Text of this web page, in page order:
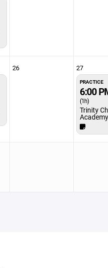
26 27
PRACTICE
6:00
(1h)
Trinity
Academy